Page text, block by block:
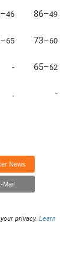
46 86–49
65 73–60
- 65–62
. -
News
Mail
privacy.Learn